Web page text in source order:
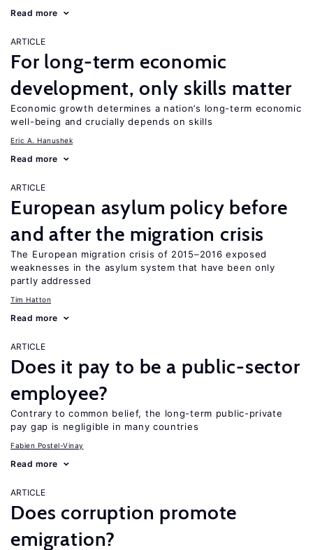
Read more
ARTICLE
For long-term economic
development, only skills matter
Economic growth determines a nation’s long-term economic
well-being and crucially depends on skills
Eric A. Hanushek
Read more
ARTICLE
European asylum policy before
and after the migration crisis
The European migration crisis of 2015–2016 exposed
weaknesses in the asylum system that have been only
partly addressed
Tim Hatton
Read more
ARTICLE
Does it pay to be a public-sector
employee?
Contrary to common belief, the long-term public-private
pay gap is negligible in many countries
Fabien Postel-Vinay
Read more
ARTICLE
Does corruption promote
emigration?